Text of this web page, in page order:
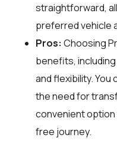
straightforward,
preferred vehicle
Pros: Choosing
benefits,
and flexibility.
the need for
convenient
free journey.